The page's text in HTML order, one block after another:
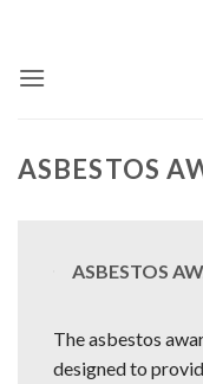
content
ASBESTOS
ASBESTOS
The asbestos
designed to